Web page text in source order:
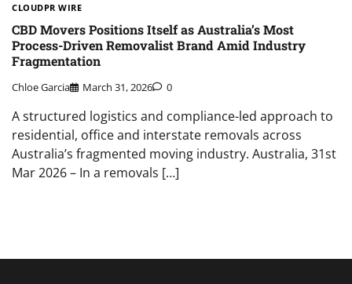
CLOUDPR WIRE
CBD Movers Positions Itself as Australia’s Most
Process-Driven Removalist Brand Amid Industry
Fragmentation
Chloe Garcia March 31, 2026 0
A structured logistics and compliance-led approach to
residential, office and interstate removals across
Australia’s fragmented moving industry. Australia, 31st
Mar 2026 – In a removals […]